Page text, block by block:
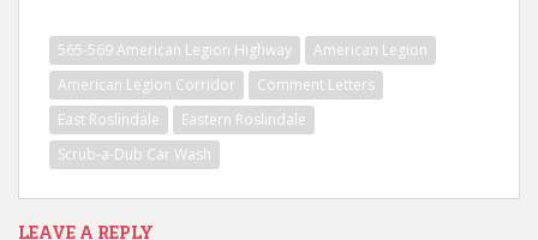
565-569 American Legion Highway
American Legion
American Legion Corridor
Comment Letters
East Roslindale
Eastern Roslindale
Scrub-a-Dub Car Wash
LEAVE A REPLY